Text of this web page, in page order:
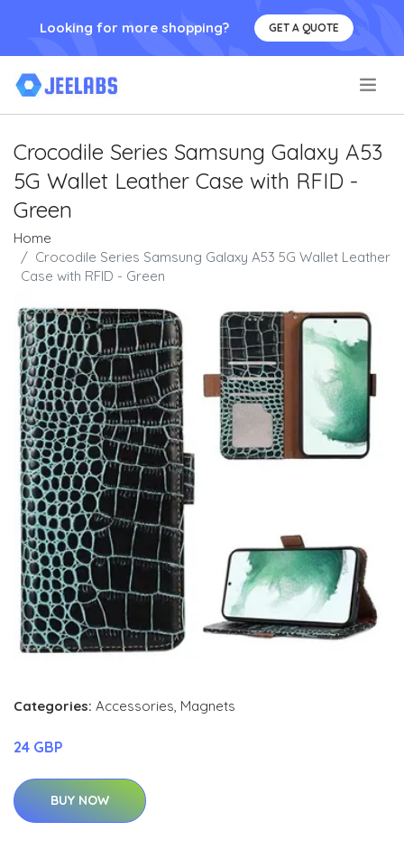
Looking for more shopping? GET A QUOTE
Crocodile Series Samsung Galaxy A53
5G Wallet Leather Case with RFID -
Green
Home
Crocodile Series Samsung Galaxy A53 5G Wallet Leather
Case with RFID - Green
Categories: Accessories, Magnets
24 GBP
BUY NOW